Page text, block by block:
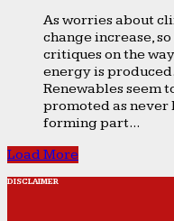
As worries about
change increase,
critiques on the way
energy is produced.
Renewables seem
promoted as never
forming part...
Load More
DISCLAIMER